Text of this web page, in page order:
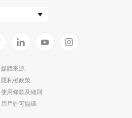
軟件下載
媒體來源
隱私權政策
使用條款及細則
用戶許可協議